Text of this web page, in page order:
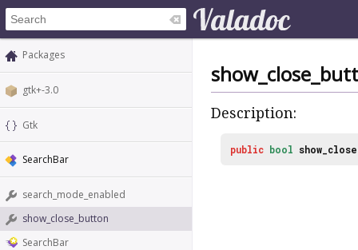
Packages
gtk+-3.0
Gtk
SearchBar
search_mode_enabled
show_close_button
SearchBar
Description:
public bool